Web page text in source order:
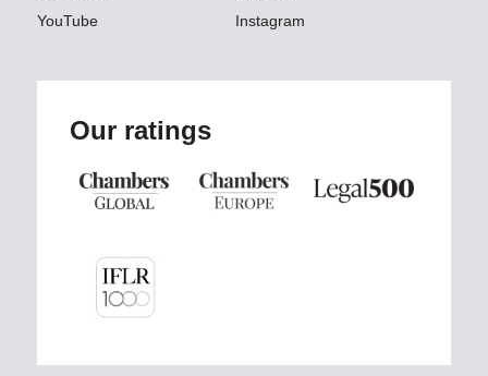
YouTube
Instagram
Our ratings